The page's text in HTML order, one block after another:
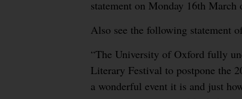
statement on Monday 16th March
Also see the following statement
“The University of Oxford fully
Literary Festival to postpone the
a wonderful event it is and just